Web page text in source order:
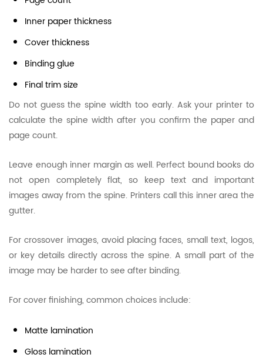
Inner paper thickness
Cover thickness
Binding glue
Final trim size
Do not guess the spine width too early. Ask your printer to
calculate the spine width after you confirm the paper and
page count.
Leave enough inner margin as well. Perfect bound books do
not open completely flat, so keep text and important
images away from the spine. Printers call this inner area the
gutter.
For crossover images, avoid placing faces, small text, logos,
or key details directly across the spine. A small part of the
image may be harder to see after binding.
For cover finishing, common choices include:
Matte lamination
Gloss lamination